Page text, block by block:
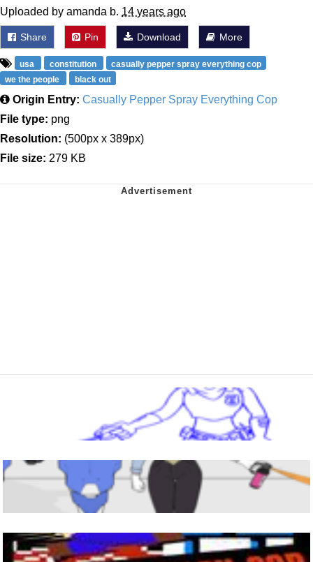
Uploaded by amanda b. 14 years ago
Share Pin Download More
usa constitution
casually pepper spray everything cop
we the people
black out
Origin Entry: Casually Pepper Spray Everything Cop
File type: png
Resolution: (500px x 389px)
File size: 279 KB